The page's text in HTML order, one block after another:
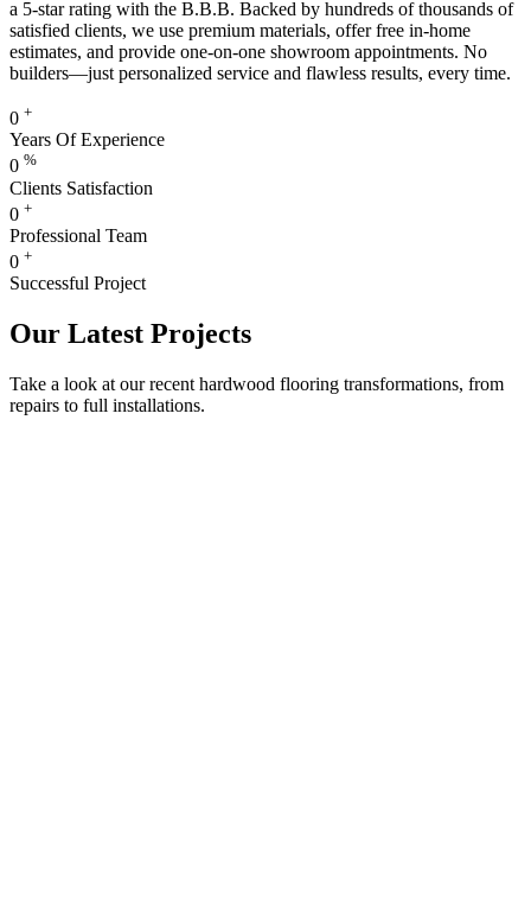
a 5-star rating with the B.B.B. Backed by hundreds of thousands of
satisfied clients, we use premium materials, offer free in-home
estimates, and provide one-on-one showroom appointments. No
builders—just personalized service and flawless results, every time.
0 +
Years Of Experience
0 %
Clients Satisfaction
0 +
Professional Team
0 +
Successful Project
Our Latest Projects
Take a look at our recent hardwood flooring transformations, from
repairs to full installations.